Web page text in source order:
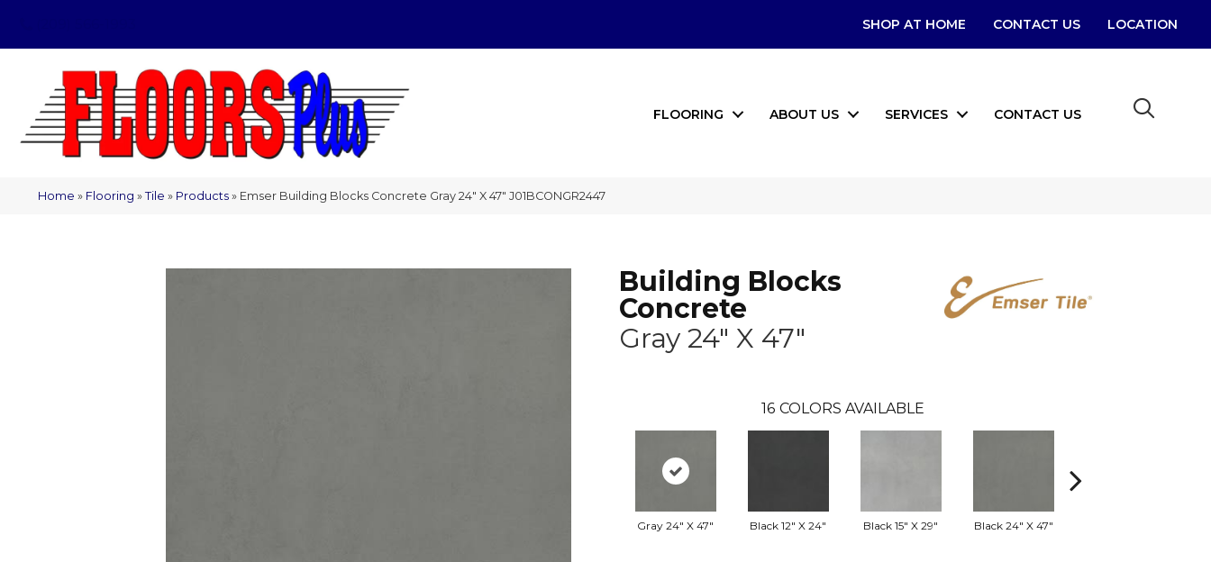
SHOP AT HOME CONTACT US LOCATION
FLOORING ABOUT US SERVICES CONTACT US
Home » Flooring » Tile » Products » Emser Building Blocks Concrete Gray 24″ X 47″ J01BCONGR2447
Building Blocks
Concrete
Gray 24" X 47"
16 COLORS AVAILABLE
Gray 24" X 47" Black 12" X 24" Black 15" X 29" Black 24" X 47"